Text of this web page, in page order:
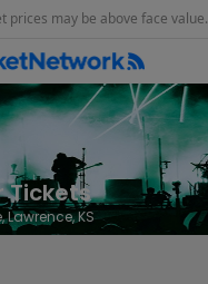
prices may be above face value.
Tickets
KS